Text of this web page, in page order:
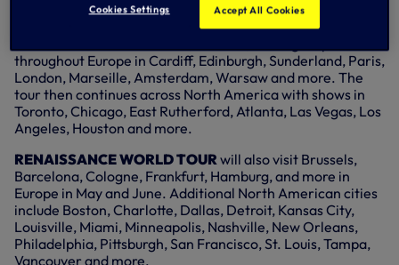
The 2023 tour, produced by Parkwood Entertainment and
promoted by Live Nation, kicks off on 10 May, 2023, at
throughout Europe in Cardiff, Edinburgh, Sunderland, Paris,
London, Marseille, Amsterdam, Warsaw and more. The
tour then continues across North America with shows in
Toronto, Chicago, East Rutherford, Atlanta, Las Vegas, Los
Angeles, Houston and more.
RENAISSANCE WORLD TOURwill also visit Brussels,
Barcelona, Cologne, Frankfurt, Hamburg, and more in
Europe in May and June. Additional North American cities
include Boston, Charlotte, Dallas, Detroit, Kansas City,
Louisville, Miami, Minneapolis, Nashville, New Orleans,
Philadelphia, Pittsburgh, San Francisco, St. Louis, Tampa,
Vancouver and more.
Cookies Settings Accept All Cookies